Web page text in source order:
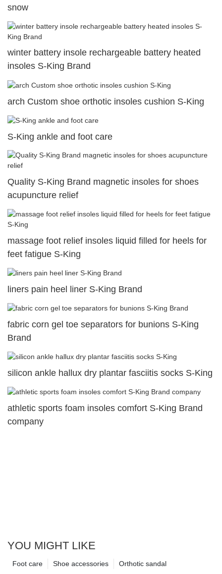
snow
winter battery insole rechargeable battery heated
insoles S-King Brand
arch Custom shoe orthotic insoles cushion S-King
S-King ankle and foot care
Quality S-King Brand magnetic insoles for shoes
acupuncture relief
massage foot relief insoles liquid filled for heels for
feet fatigue S-King
liners pain heel liner S-King Brand
fabric corn gel toe separators for bunions S-King
Brand
silicon ankle hallux dry plantar fasciitis socks S-King
athletic sports foam insoles comfort S-King Brand
company
YOU MIGHT LIKE
Orthotic sandal
Shoe accessories
Foot care